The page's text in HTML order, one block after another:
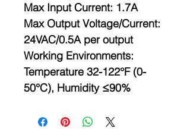
Max Input Current: 1.7A
Max Output Voltage/Current:
24VAC/0.5A per output
Working Environments:
Temperature 32-122°F (0-
50°C), Humidity ≤90%